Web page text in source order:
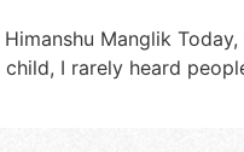
Manglik
I rarely heard